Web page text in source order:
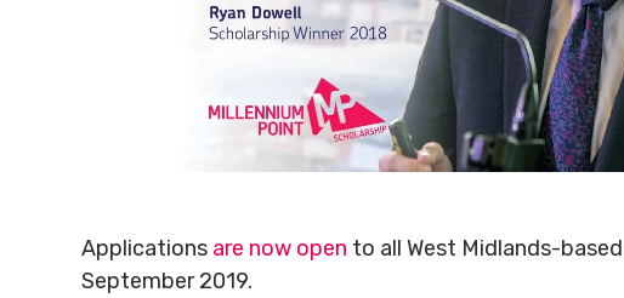
Applications are now open to all West Midlands-
September 2019.